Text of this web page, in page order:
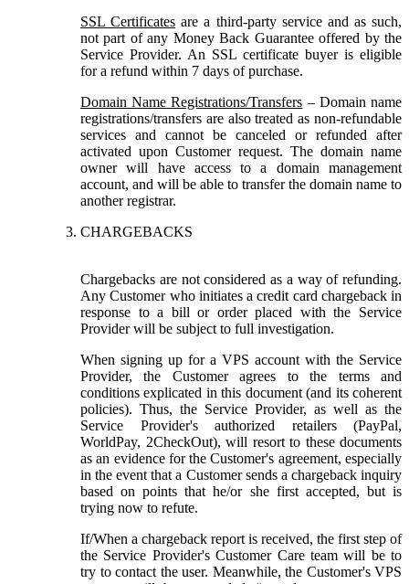
SSL Certificates are a third-party service and as such,
not part of any Money Back Guarantee offered by the
Service Provider. An SSL certificate buyer is eligible
for a refund within 7 days of purchase.
Domain Name Registrations/Transfers – Domain name
registrations/transfers are also treated as non-refundable
services and cannot be canceled or refunded after
activated upon Customer request. The domain name
owner will have access to a domain management
account, and will be able to transfer the domain name to
another registrar.
CHARGEBACKS
Chargebacks are not considered as a way of refunding.
Any Customer who initiates a credit card chargeback in
response to a bill or order placed with the Service
Provider will be subject to full investigation.
When signing up for a VPS account with the Service
Provider, the Customer agrees to the terms and
conditions explicated in this document (and its coherent
policies). Thus, the Service Provider, as well as the
Service Provider's authorized retailers (PayPal,
WorldPay, 2CheckOut), will resort to these documents
as an evidence for the Customer's agreement, especially
in the event that a Customer sends a chargeback inquiry
based on points that he/or she first accepted, but is
trying now to refute.
If/When a chargeback report is received, the first step of
the Service Provider's Customer Care team will be to
try to contact the user. Meanwhile, the Customer's VPS